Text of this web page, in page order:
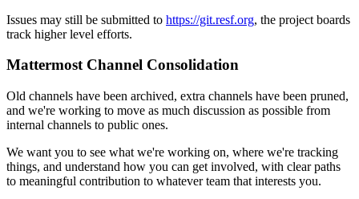
Issues may still be submitted to https://git.resf.org, the project boards
track higher level efforts.
Mattermost Channel Consolidation
Old channels have been archived, extra channels have been pruned,
and we're working to move as much discussion as possible from
internal channels to public ones.
We want you to see what we're working on, where we're tracking
things, and understand how you can get involved, with clear paths
to meaningful contribution to whatever team that interests you.